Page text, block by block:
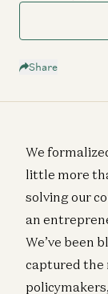
Share
We
little more
solving our
an
We’ve been
captured the